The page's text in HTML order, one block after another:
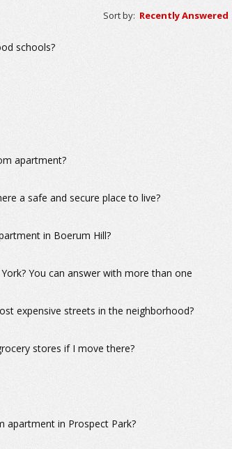
Sort by: Recently Answered
schools?
apartment?
a safe and secure place to live?
in Boerum Hill?
You can answer with more than one
expensive streets in the neighborhood?
stores if I move there?
apartment in Prospect Park?